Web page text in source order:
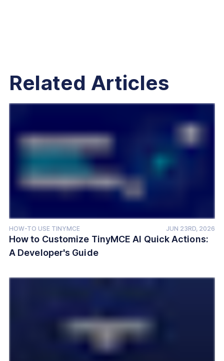
Related Articles
HOW-TO USE TINYMCE JUN 23RD, 2026
How to Customize TinyMCE AI Quick Actions:
A Developer's Guide